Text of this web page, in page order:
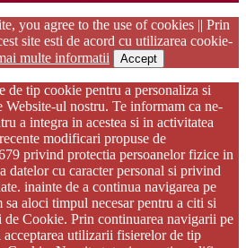
you agree to the use of cookies || Prin
site esti de acord cu utilizarea cookie-
multe informatii Accept
de tip cookie pentru a personaliza si
Website-ul nostru. Te informam ca ne-
a integra in acestea si in activitatea
modificari propuse de
privind protectia persoanelor fizice in
datelor cu caracter personal si privind
inainte de a continua navigarea pe
aloci timpul necesar pentru a citi si
Cookie. Prin continuarea navigarii pe
utilizarii fisierelor de tip